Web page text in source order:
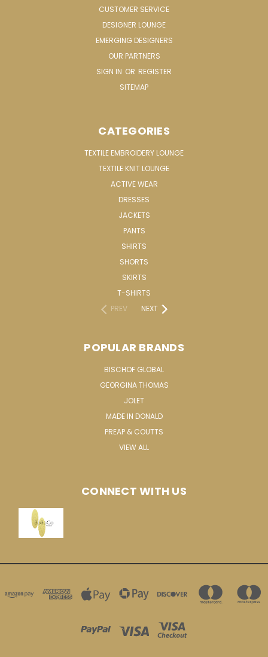
CUSTOMER SERVICE
DESIGNER LOUNGE
EMERGING DESIGNERS
OUR PARTNERS
SIGN IN OR REGISTER
SITEMAP
CATEGORIES
TEXTILE EMBROIDERY LOUNGE
TEXTILE KNIT LOUNGE
ACTIVE WEAR
DRESSES
JACKETS
PANTS
SHIRTS
SHORTS
SKIRTS
T-SHIRTS
PREV
NEXT
POPULAR BRANDS
BISCHOF GLOBAL
GEORGINA THOMAS
JOLET
MADE IN DONALD
PREAP & COUTTS
VIEW ALL
CONNECT WITH US